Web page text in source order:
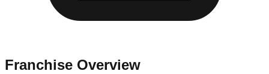
Franchise Overview